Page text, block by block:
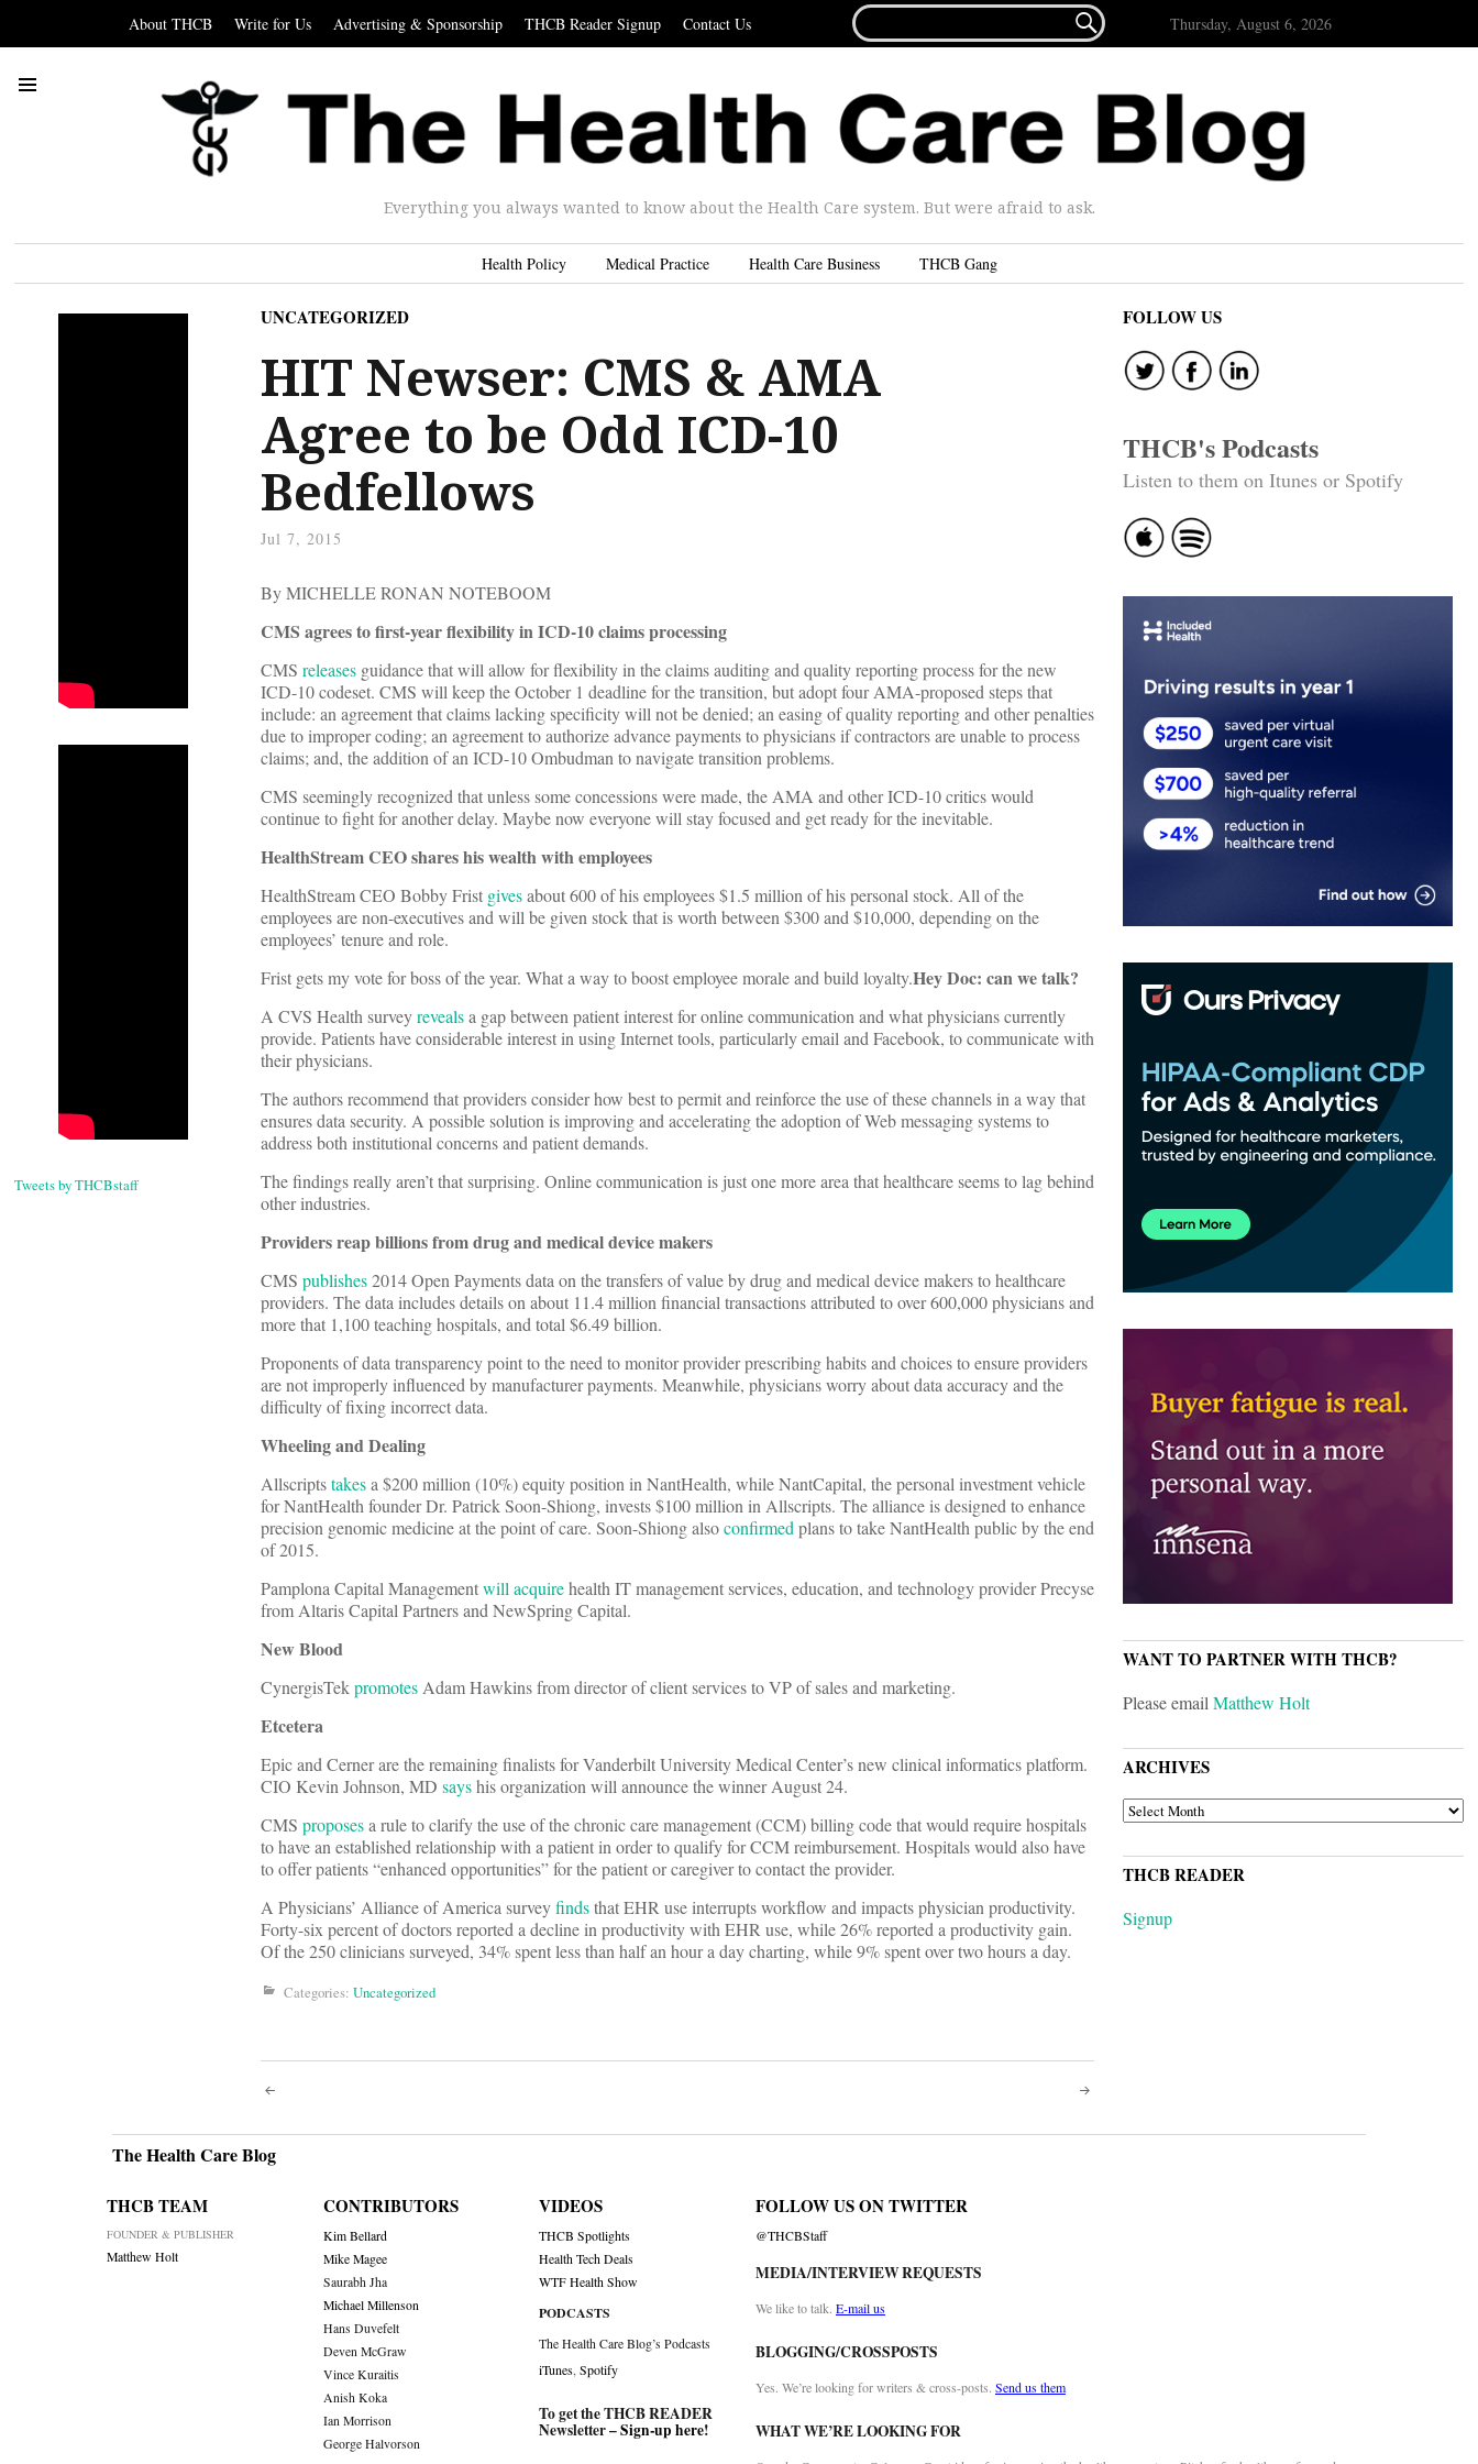
About THCB Write for Us Advertising & Sponsorship THCB Reader Signup Contact Us
FOR...
 Thursday, August 6, 2026
Everything you always wanted to know about the Health Care system. But were afraid to ask.
Health Policy Medical Practice Health Care Business THCB Gang
Tweets by THCBstaff
UNCATEGORIZED
HIT Newser: CMS & AMA
Agree to be Odd ICD-10
Bedfellows
Jul 7, 2015
By MICHELLE RONAN NOTEBOOM
CMS agrees to first-year flexibility in ICD-10 claims processing
CMS releases guidance that will allow for flexibility in the claims auditing and quality reporting process for the new
ICD-10 codeset. CMS will keep the October 1 deadline for the transition, but adopt four AMA-proposed steps that
include: an agreement that claims lacking specificity will not be denied; an easing of quality reporting and other penalties
due to improper coding; an agreement to authorize advance payments to physicians if contractors are unable to process
claims; and, the addition of an ICD-10 Ombudman to navigate transition problems.
CMS seemingly recognized that unless some concessions were made, the AMA and other ICD-10 critics would
continue to fight for another delay. Maybe now everyone will stay focused and get ready for the inevitable.
HealthStream CEO shares his wealth with employees
HealthStream CEO Bobby Frist givesabout 600 of his employees $1.5 million of his personal stock. All of the
employees are non-executives and will be given stock that is worth between $300 and $10,000, depending on the
employees’ tenure and role.
Frist gets my vote for boss of the year. What a way to boost employee morale and build loyalty.Hey Doc: can we talk?
A CVS Health surveyrevealsa gap between patient interest for online communication and what physicians currently
provide. Patients have considerable interest in using Internet tools, particularly email and Facebook, to communicate with
their physicians.
The authors recommend that providers consider how best to permit and reinforce the use of these channels in a way that
ensures data security. A possible solution is improving and accelerating the adoption of Web messaging systems to
address both institutional concerns and patient demands.
The findings really aren’t that surprising. Online communication is just one more area that healthcare seems to lag behind
other industries.
Providers reap billions from drug and medical device makers
CMS publishes2014 Open Payments data on the transfers of value by drug and medical device makers to healthcare
providers. The data includes details on about 11.4 million financial transactions attributed to over 600,000 physicians and
more that 1,100 teaching hospitals, and total $6.49 billion.
Proponents of data transparency point to the need to monitor provider prescribing habits and choices to ensure providers
are not improperly influenced by manufacturer payments. Meanwhile, physicians worry about data accuracy and the
difficulty of fixing incorrect data.
Wheeling and Dealing
Allscriptstakesa $200 million (10%) equity position in NantHealth, while NantCapital, the personal investment vehicle
for NantHealth founder Dr. Patrick Soon-Shiong, invests $100 million in Allscripts. The alliance is designed to enhance
precision genomic medicine at the point of care. Soon-Shiong alsoconfirmedplans to take NantHealth public by the end
of 2015.
Pamplona Capital Managementwill acquirehealth IT management services, education, and technology provider Precyse
from Altaris Capital Partners and NewSpring Capital.
New Blood
CynergisTekpromotesAdam Hawkins from director of client services to VP of sales and marketing.
Etcetera
Epic and Cerner are the remaining finalists for Vanderbilt University Medical Center’s new clinical informatics platform.
CIO Kevin Johnson, MD sayshis organization will announce the winner August 24.
CMS proposesa rule to clarify the use of the chronic care management (CCM) billing code that would require hospitals
to have an established relationship with a patient in order to qualify for CCM reimbursement. Hospitals would also have
to offer patients “enhanced opportunities” for the patient or caregiver to contact the provider.
A Physicians’ Alliance of America surveyfindsthat EHR use interrupts workflow and impacts physician productivity.
Forty-six percent of doctors reported a decline in productivity with EHR use, while 26% reported a productivity gain.
Of the 250 clinicians surveyed, 34% spent less than half an hour a day charting, while 9% spent over two hours a day.
Categories: Uncategorized
Post
navigation
FOLLOW US
THCB's Podcasts
Listen to them on Itunes or Spotify
WANT TO PARTNER WITH THCB?
Please emailMatthew Holt
ARCHIVES
ARCHIVES
THCB READER
Signup
The Health Care Blog
THCB TEAM
FOUNDER & PUBLISHER
Matthew Holt
CONTRIBUTORS
Kim Bellard
Mike Magee
Saurabh Jha
Michael Millenson
Hans Duvefelt
Deven McGraw
Vince Kuraitis
Anish Koka
Ian Morrison
George Halvorson
VIDEOS
THCB Spotlights
Health Tech Deals
WTF Health Show
PODCASTS
The Health Care Blog’s Podcasts
iTunes,Spotify
To get the THCB READER
Newsletter –Sign-up here!
FOLLOW US ON TWITTER
@THCBStaff
MEDIA/INTERVIEW REQUESTS
We like to talk. E-mail us
BLOGGING/CROSSPOSTS
Yes. We’re looking for writers & cross-posts. Send us them
WHAT WE’RE LOOKING FOR